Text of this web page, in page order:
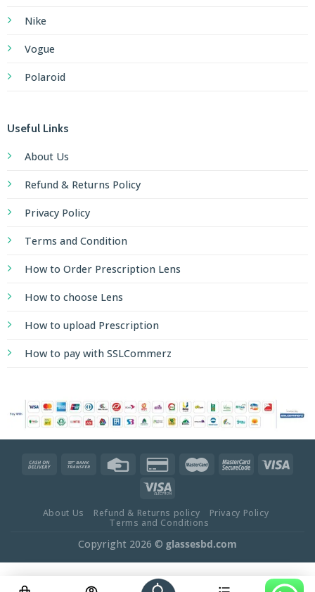
Nike
Vogue
Polaroid
Useful Links
About Us
Refund & Returns Policy
Privacy Policy
Terms and Condition
How to Order Prescription Lens
How to choose Lens
How to upload Prescription
How to pay with SSLCommerz
About Us Refund & Returns policy
Privacy Policy
Terms and Conditions
Copyright 2026 © glassesbd.com